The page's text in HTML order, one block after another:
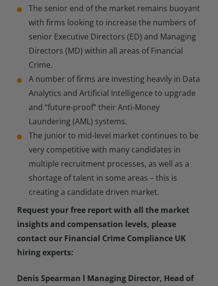
The senior end of the market remains buoyant
with firms looking to increase the numbers of
senior Executive Directors (ED) and Managing
Directors (MD) within all areas of Financial
Crime.
A number of firms are investing heavily in Data
Analytics and Artificial Intelligence to upgrade
and “future-proof” their Anti-Money
Laundering (AML) systems.
The junior to mid-level market continues to be
very competitive with many candidates in
multiple recruitment processes, as well as a
shortage of talent in some areas – this is
creating a candidate driven market.
Request your free report with all the market
insights and compensation levels, please
contact our Financial Crime Compliance UK
hiring experts:
Denis Spearman l Managing Director, Head of